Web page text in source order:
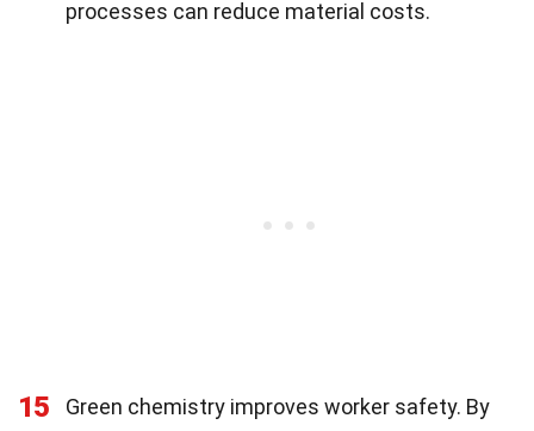
processes can reduce material costs.
15
Green chemistry improves worker safety. By